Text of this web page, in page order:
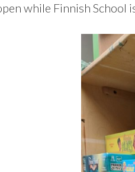
while Finnish School